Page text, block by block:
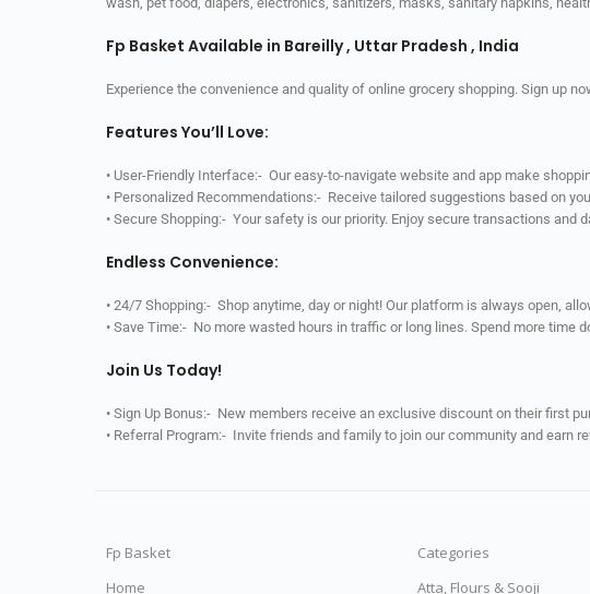
Fp Basket Available in Bareilly , Uttar Pradesh , India
Experience the convenience and quality of online grocery shopping. Sign up
Features You’ll Love:
• User-Friendly Interface:- Our easy-to-navigate website and app make
• Personalized Recommendations:- Receive tailored suggestions based on
• Secure Shopping:- Your safety is our priority. Enjoy secure transactions and
Endless Convenience:
• 24/7 Shopping:- Shop anytime, day or night! Our platform is always open,
• Save Time:- No more wasted hours in traffic or long lines. Spend more time
Join Us Today!
• Sign Up Bonus:- New members receive an exclusive discount on their first
• Referral Program:- Invite friends and family to join our community and earn
Fp Basket
Home
Categories
Atta, Flours & Sooji